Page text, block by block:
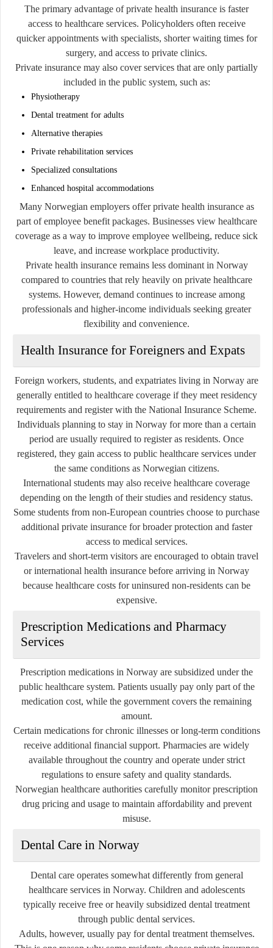
The primary advantage of private health insurance is faster
access to healthcare services. Policyholders often receive
quicker appointments with specialists, shorter waiting times for
surgery, and access to private clinics.
Private insurance may also cover services that are only partially
included in the public system, such as:
Physiotherapy
Dental treatment for adults
Alternative therapies
Private rehabilitation services
Specialized consultations
Enhanced hospital accommodations
Many Norwegian employers offer private health insurance as
part of employee benefit packages. Businesses view healthcare
coverage as a way to improve employee wellbeing, reduce sick
leave, and increase workplace productivity.
Private health insurance remains less dominant in Norway
compared to countries that rely heavily on private healthcare
systems. However, demand continues to increase among
professionals and higher-income individuals seeking greater
flexibility and convenience.
Health Insurance for Foreigners and Expats
Foreign workers, students, and expatriates living in Norway are
generally entitled to healthcare coverage if they meet residency
requirements and register with the National Insurance Scheme.
Individuals planning to stay in Norway for more than a certain
period are usually required to register as residents. Once
registered, they gain access to public healthcare services under
the same conditions as Norwegian citizens.
International students may also receive healthcare coverage
depending on the length of their studies and residency status.
Some students from non-European countries choose to purchase
additional private insurance for broader protection and faster
access to medical services.
Travelers and short-term visitors are encouraged to obtain travel
or international health insurance before arriving in Norway
because healthcare costs for uninsured non-residents can be
expensive.
Prescription Medications and Pharmacy
Services
Prescription medications in Norway are subsidized under the
public healthcare system. Patients usually pay only part of the
medication cost, while the government covers the remaining
amount.
Certain medications for chronic illnesses or long-term conditions
receive additional financial support. Pharmacies are widely
available throughout the country and operate under strict
regulations to ensure safety and quality standards.
Norwegian healthcare authorities carefully monitor prescription
drug pricing and usage to maintain affordability and prevent
misuse.
Dental Care in Norway
Dental care operates somewhat differently from general
healthcare services in Norway. Children and adolescents
typically receive free or heavily subsidized dental treatment
through public dental services.
Adults, however, usually pay for dental treatment themselves.